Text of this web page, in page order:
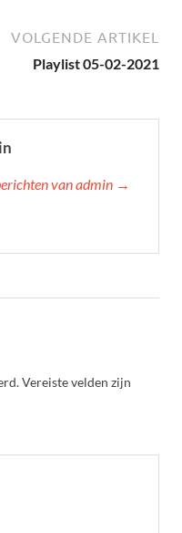
VOLGENDE ARTIKEL
Playlist 05-02-2021
van admin →
Vereiste velden zijn